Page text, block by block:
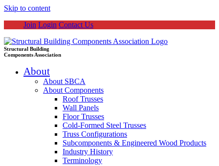
Skip to content
Join Login Contact Us
Structural Building
Components Association
About
About SBCA
About Components
Roof Trusses
Wall Panels
Floor Trusses
Cold-Formed Steel Trusses
Truss Configurations
Subcomponents & Engineered Wood Products
Industry History
Terminology